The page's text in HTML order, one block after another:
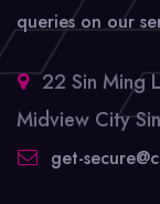
queries on our
22 Sin Ming
Midview City
get-